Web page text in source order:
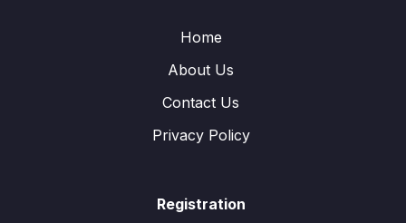
Home
About Us
Contact Us
Privacy Policy
Registration